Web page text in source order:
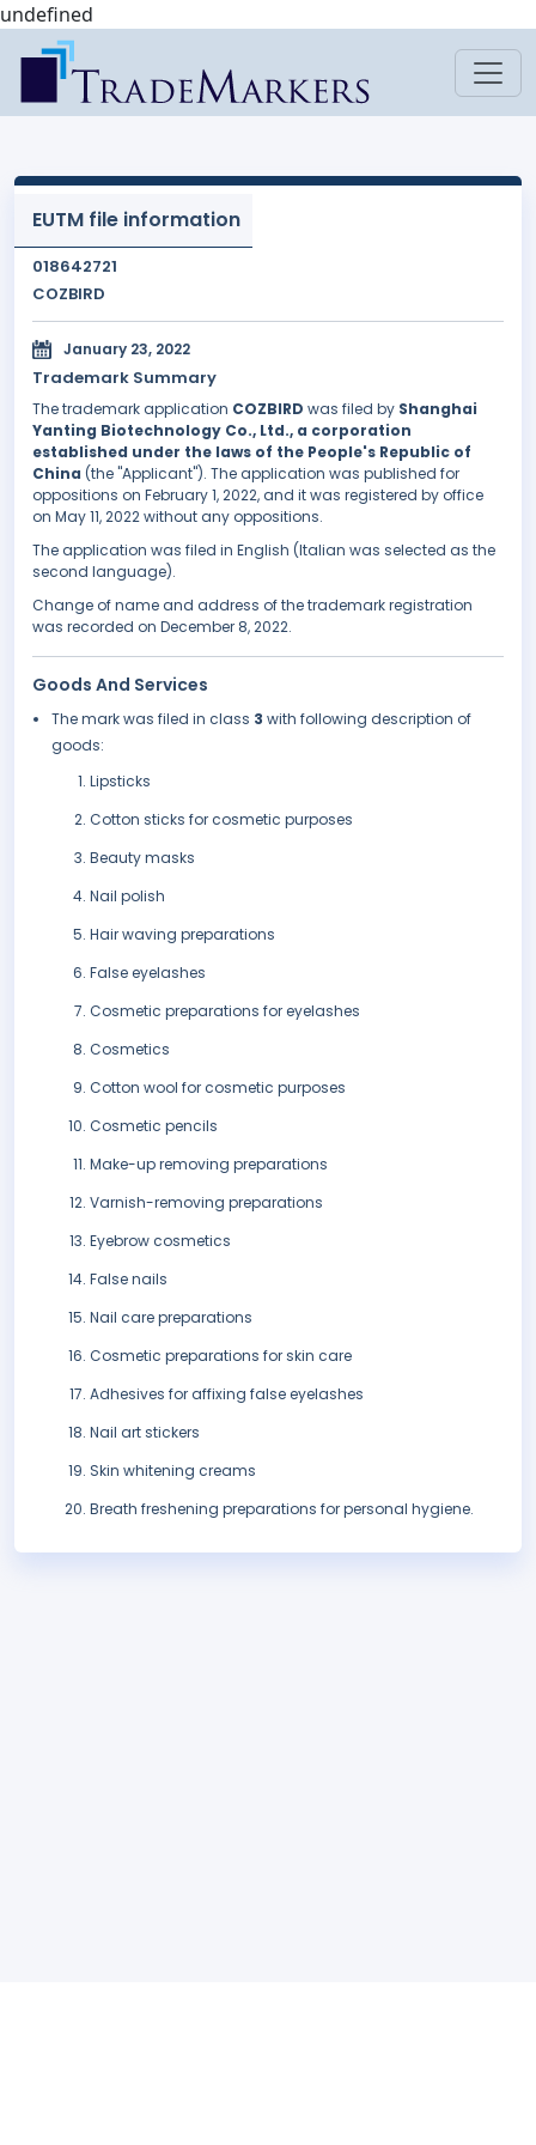
undefined
EUTM file information
018642721
COZBIRD
January 23, 2022
Trademark Summary
The trademark application COZBIRD was filed by Shanghai
Yanting Biotechnology Co., Ltd., a corporation
established under the laws of the People's Republic of
China (the "Applicant"). The application was published for
oppositions on February 1, 2022, and it was registered by office
on May 11, 2022 without any oppositions.
The application was filed in English (Italian was selected as the
second language).
Change of name and address of the trademark registration
was recorded on December 8, 2022.
Goods And Services
The mark was filed in class 3 with following description of
goods:
Lipsticks
Cotton sticks for cosmetic purposes
Beauty masks
Nail polish
Hair waving preparations
False eyelashes
Cosmetic preparations for eyelashes
Cosmetics
Cotton wool for cosmetic purposes
Cosmetic pencils
Make-up removing preparations
Varnish-removing preparations
Eyebrow cosmetics
False nails
Nail care preparations
Cosmetic preparations for skin care
Adhesives for affixing false eyelashes
Nail art stickers
Skin whitening creams
Breath freshening preparations for personal hygiene.